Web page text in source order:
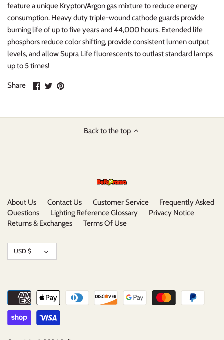
feature a unique Krypton/Argon gas mixture to reduce energy
consumption. Heavy duty triple-wound cathode guards provide
burning life of up to five years and 44,000 hours. Extended life
phosphors reduce color shifting, provide consistent lumen output
levels, and allow Supra Life fluorescents to outlast standard lamps
up to 5 times!
Share
ShareSharePin
Back to the top
About Us Contact Us Customer Service
Frequently Asked
Questions
Lighting Reference Glossary
Privacy Notice
Returns & Exchanges
Terms Of Use
Currency
USD $